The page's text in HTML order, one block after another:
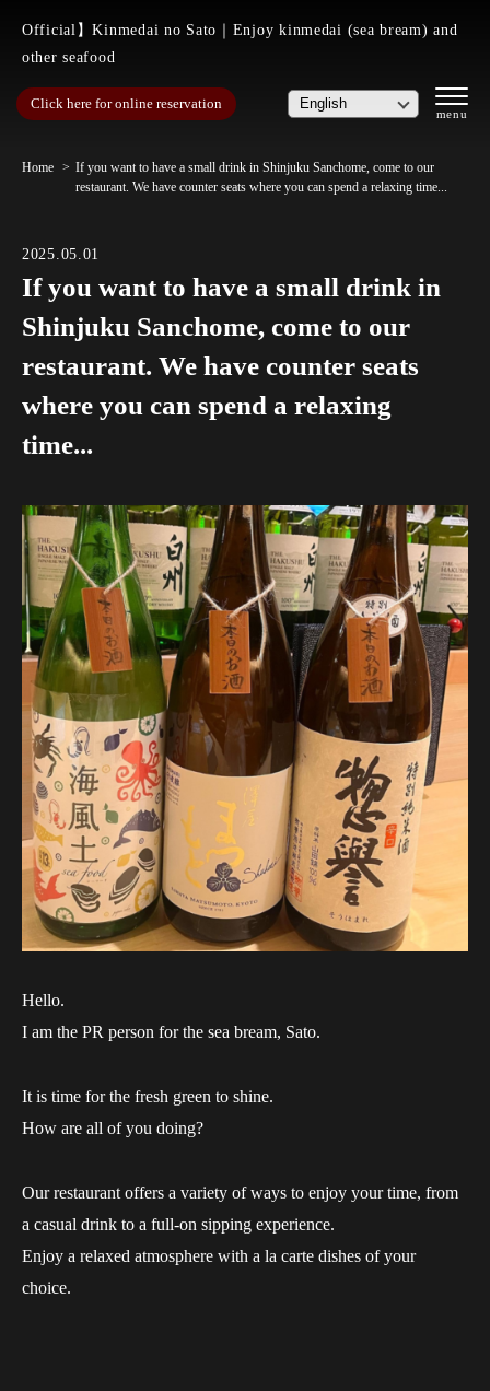
Official】Kinmedai no Sato｜Enjoy kinmedai (sea bream) and
other seafood
Click here for online reservation
Home
If you want to have a small drink in Shinjuku Sanchome, come to our
restaurant. We have counter seats where you can spend a relaxing time...
2025.05.01
If you want to have a small drink in
Shinjuku Sanchome, come to our
restaurant. We have counter seats
where you can spend a relaxing
time...
Hello.
I am the PR person for the sea bream, Sato.
It is time for the fresh green to shine.
How are all of you doing?
Our restaurant offers a variety of ways to enjoy your time, from
a casual drink to a full-on sipping experience.
Enjoy a relaxed atmosphere with a la carte dishes of your
choice.